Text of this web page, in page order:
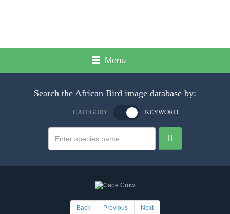
Menu
Search the African Bird image database by:
CATEGORY KEYWORD
Back Previous Next